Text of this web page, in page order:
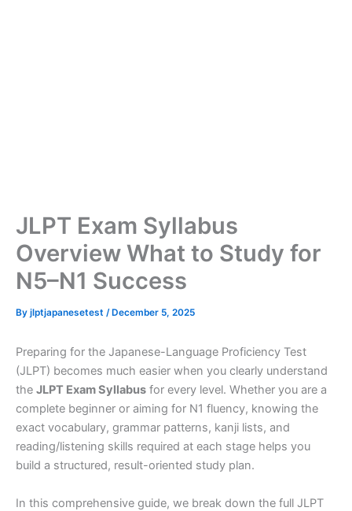
JLPT Exam Syllabus
Overview What to Study for
N5–N1 Success
By jlptjapanesetest / December 5, 2025
Preparing for the Japanese-Language Proficiency Test
(JLPT) becomes much easier when you clearly understand
the JLPT Exam Syllabus for every level. Whether you are a
complete beginner or aiming for N1 fluency, knowing the
exact vocabulary, grammar patterns, kanji lists, and
reading/listening skills required at each stage helps you
build a structured, result-oriented study plan.
In this comprehensive guide, we break down the full JLPT